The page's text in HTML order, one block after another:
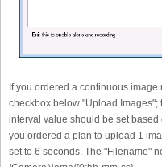
If you ordered a continuous
checkbox below "Upload Images";
interval value should be set
you ordered a plan to upload 1
set to 6 seconds. The "Filename"